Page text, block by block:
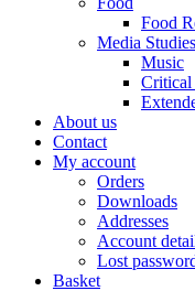
Food
Media Studies
Music
About us
Contact
My account
Orders
Downloads
Addresses
Account
Lost
Basket